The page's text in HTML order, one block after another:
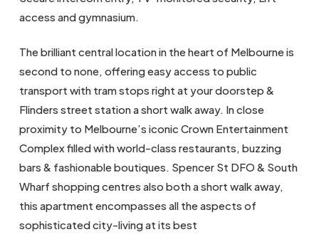
access and gymnasium.
The brilliant central location in the heart of Melbourne is
second to none, offering easy access to public
transport with tram stops right at your doorstep &
Flinders street station a short walk away. In close
proximity to Melbourne’s iconic Crown Entertainment
Complex filled with world-class restaurants, buzzing
bars & fashionable boutiques. Spencer St DFO & South
Wharf shopping centres also both a short walk away,
this apartment encompasses all the aspects of
sophisticated city-living at its best